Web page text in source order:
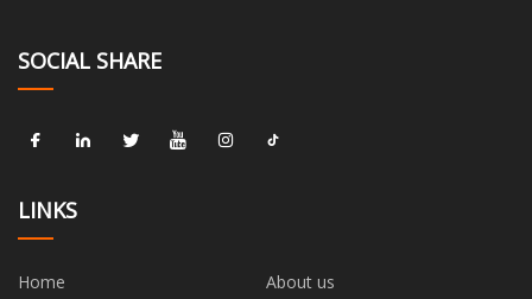
SOCIAL SHARE
LINKS
Home
About us